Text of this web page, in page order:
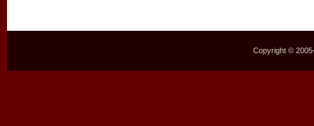
Copyright ©